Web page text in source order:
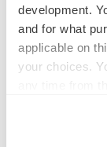
development.
and for what
applicable on
your choices.
FEATURED
EDITORIAL